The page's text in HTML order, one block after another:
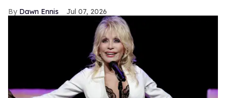
Dawn Ennis Jul 07, 2026